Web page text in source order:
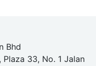
Bhd
Plaza 33, No. 1 Jalan